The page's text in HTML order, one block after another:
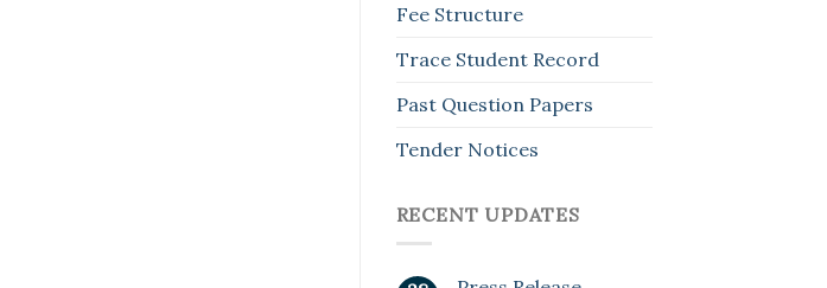
Fee Structure
Trace Student Record
Past Question Papers
Tender Notices
RECENT UPDATES